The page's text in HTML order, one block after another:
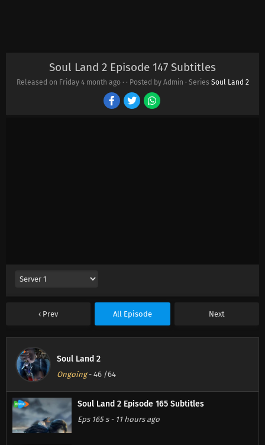
Soul Land 2 Episode 147 Subtitles
Released on Friday 4 month ago· · Posted by Admin · Series Soul Land 2
Prev All Episode Next
Soul Land 2
Ongoing- 46 /64
Soul Land 2 Episode 165 Subtitles
Eps 165 s- 11 hours ago